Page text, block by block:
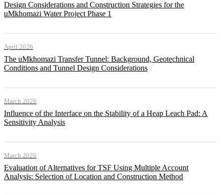
Design Considerations and Construction Strategies for the
uMkhomazi Water Project Phase 1
April 2026
The uMkhomazi Transfer Tunnel: Background, Geotechnical
Conditions and Tunnel Design Considerations
March 2026
Influence of the Interface on the Stability of a Heap Leach Pad: A
Sensitivity Analysis
March 2026
Evaluation of Alternatives for TSF Using Multiple Account
Analysis: Selection of Location and Construction Method